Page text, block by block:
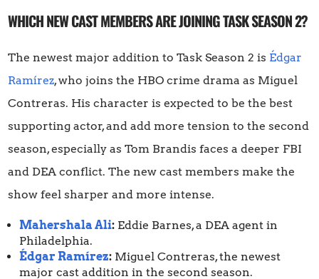
WHICH NEW CAST MEMBERS ARE JOINING TASK SEASON 2?
The newest major addition to Task Season 2 is Édgar
Ramírez, who joins the HBO crime drama as Miguel
Contreras. His character is expected to be the best
supporting actor, and add more tension to the second
season, especially as Tom Brandis faces a deeper FBI
and DEA conflict. The new cast members make the
show feel sharper and more intense.
Mahershala Ali: Eddie Barnes, a DEA agent in
Philadelphia.
Édgar Ramírez: Miguel Contreras, the newest
major cast addition in the second season.